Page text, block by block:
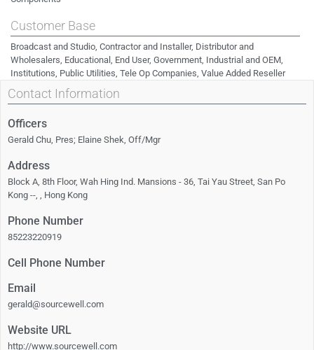
Customer Base
Broadcast and Studio, Contractor and Installer, Distributor and
Wholesalers, Educational, End User, Government, Industrial and OEM,
Institutions, Public Utilities, Tele Op Companies, Value Added Reseller
Contact Information
Officers
Gerald Chu, Pres; Elaine Shek, Off/Mgr
Address
Block A, 8th Floor, Wah Hing Ind. Mansions - 36, Tai Yau Street, San Po
Kong --, , Hong Kong
Phone Number
85223220919
Cell Phone Number
Email
gerald@sourcewell.com
Website URL
http://www.sourcewell.com